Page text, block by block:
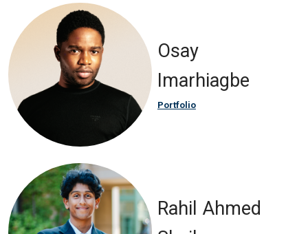
Osay
Imarhiagbe
Portfolio
Rahil Ahmed